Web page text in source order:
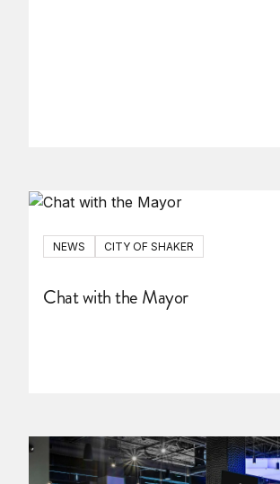
NEWS CITY OF SHAKER
Chat with the Mayor